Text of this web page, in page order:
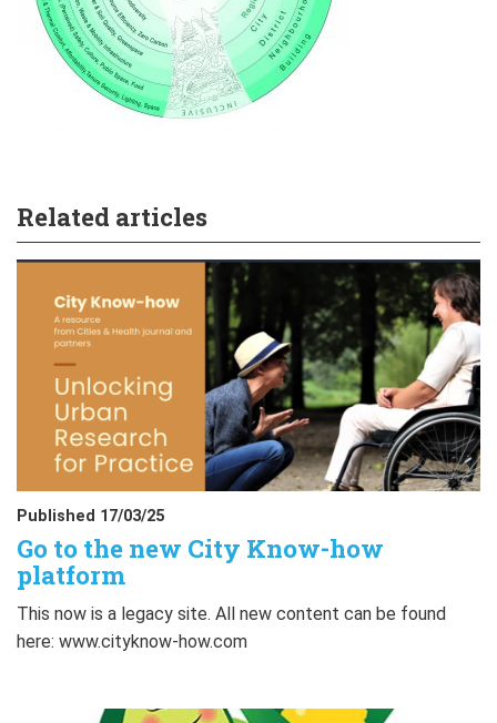
Related articles
Published 17/03/25
Go to the new City Know-how
platform
This now is a legacy site. All new content can be found
here: www.cityknow-how.com